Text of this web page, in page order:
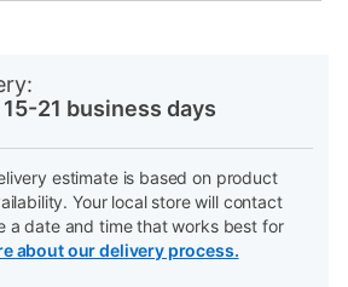
21 business days
estimate is based on product
Your local store will contact
a date and time that works best for
about our delivery process.